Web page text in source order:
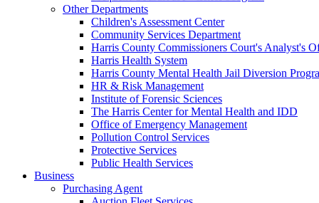
Other Departments
Children's Assessment Center
Community Services Department
Harris County Commissioners Court's Analyst's
Harris Health System
Harris County Mental Health Jail Diversion
HR & Risk Management
Institute of Forensic Sciences
The Harris Center for Mental Health and IDD
Office of Emergency Management
Pollution Control Services
Protective Services
Public Health Services
Business
Purchasing Agent